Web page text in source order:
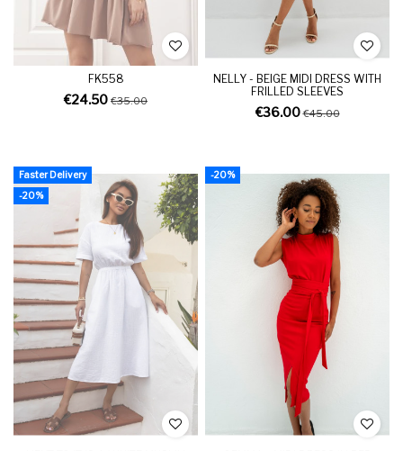
FK558
€24.50 €35.00
NELLY - BEIGE MIDI DRESS WITH
FRILLED SLEEVES
€36.00€45.00
Faster Delivery
-20%
-20%